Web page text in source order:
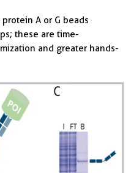
A or G beads
these are time-
and greater hands-